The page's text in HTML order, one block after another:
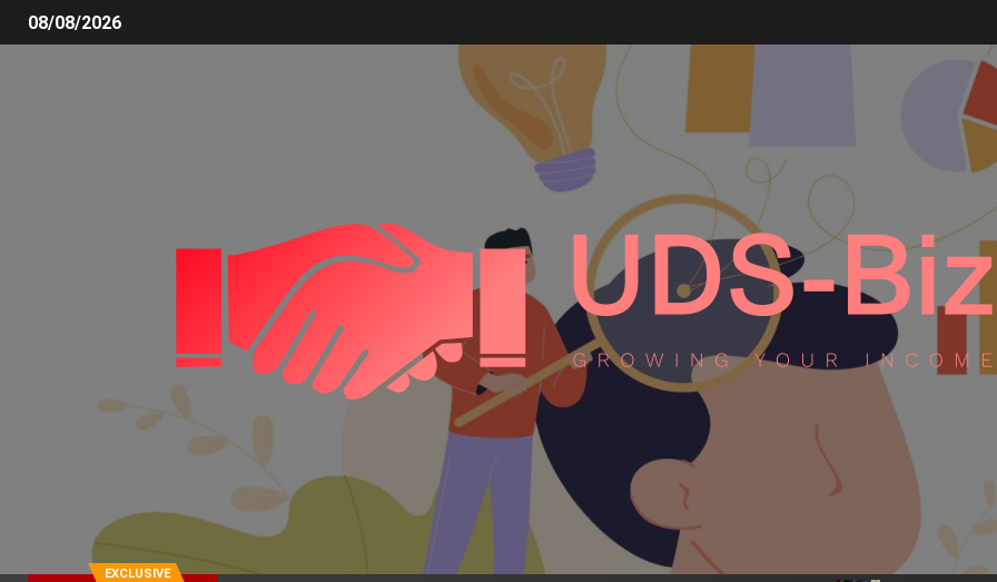
08/08/2026
EXCLUSIVE